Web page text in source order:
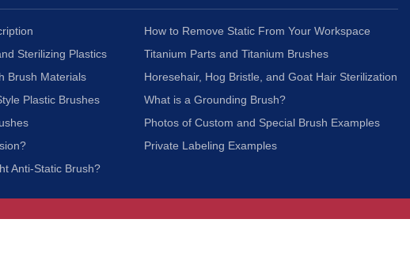
Sterilizing Plastics
Brush Materials
Plastic Brushes
Anti-Static Brush?
How to Remove Static From Your Workspace
Titanium Parts and Titanium Brushes
Horesehair, Hog Bristle, and Goat Hair Sterilization
What is a Grounding Brush?
Photos of Custom and Special Brush Examples
Private Labeling Examples